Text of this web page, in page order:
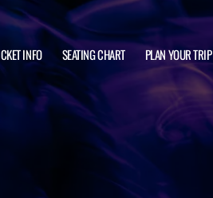
INFO SEATING CHART PLAN YOUR TRIP